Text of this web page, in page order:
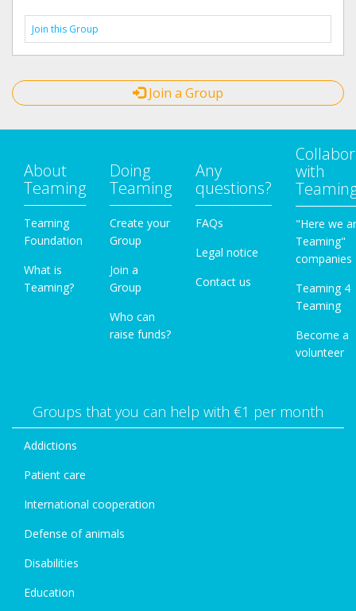
Join this Group
Join a Group
About
Teaming
Teaming
Foundation
What is
Teaming?
Doing
Teaming
Create your
Group
Join a
Group
Who can
raise funds?
Any
questions?
FAQs
Legal notice
Contact us
with
"Here we
Teaming"
companies
Teaming 4
Teaming
Become a
volunteer
Groups that you can help with €1 per month
Addictions
Patient care
International cooperation
Defense of animals
Disabilities
Education